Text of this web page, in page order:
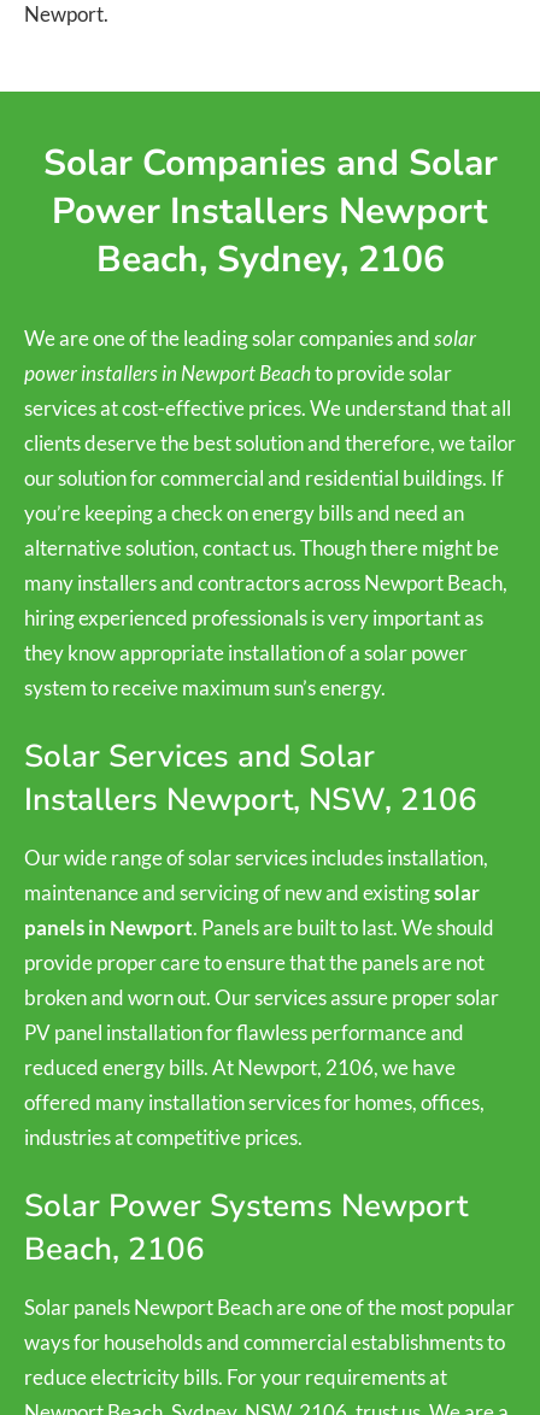
Newport.
Solar Companies and Solar
Power Installers Newport
Beach, Sydney, 2106
We are one of the leading solar companies andsolar
power installers in Newport Beachto provide solar
services at cost-effective prices. We understand that all
clients deserve the best solution and therefore, we tailor
our solution for commercial and residential buildings. If
you’re keeping a check on energy bills and need an
alternative solution, contact us. Though there might be
many installers and contractors across Newport Beach,
hiring experienced professionals is very important as
they know appropriate installation of a solar power
system to receive maximum sun’s energy.
Solar Services and Solar
Installers Newport, NSW, 2106
Our wide range of solar services includes installation,
maintenance and servicing of new and existingsolar
panels in Newport. Panels are built to last. We should
provide proper care to ensure that the panels are not
broken and worn out. Our services assure proper solar
PV panel installation for flawless performance and
reduced energy bills. At Newport, 2106, we have
offered many installation services for homes, offices,
industries at competitive prices.
Solar Power Systems Newport
Beach, 2106
Solar panels Newport Beach are one of the most popular
ways for households and commercial establishments to
reduce electricity bills. For your requirements at